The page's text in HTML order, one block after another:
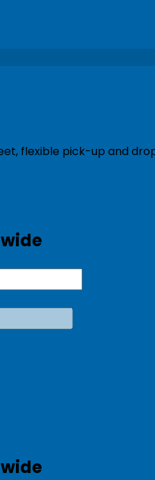
flexible pick-up and